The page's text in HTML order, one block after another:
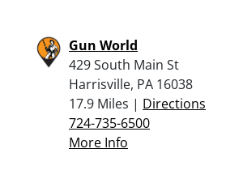
Gun World
429 South Main St
Harrisville, PA 16038
17.9 Miles | Directions
724-735-6500
More Info